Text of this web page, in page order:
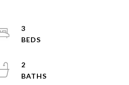
3
2